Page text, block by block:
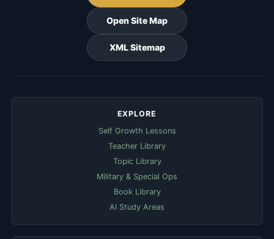
Open Site Map
XML Sitemap
EXPLORE
Self Growth Lessons
Teacher Library
Topic Library
Military & Special Ops
Book Library
AI Study Areas